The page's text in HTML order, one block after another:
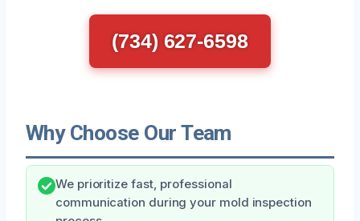
(734) 627-6598
Why Choose Our Team
We prioritize fast, professional
communication during your mold inspection